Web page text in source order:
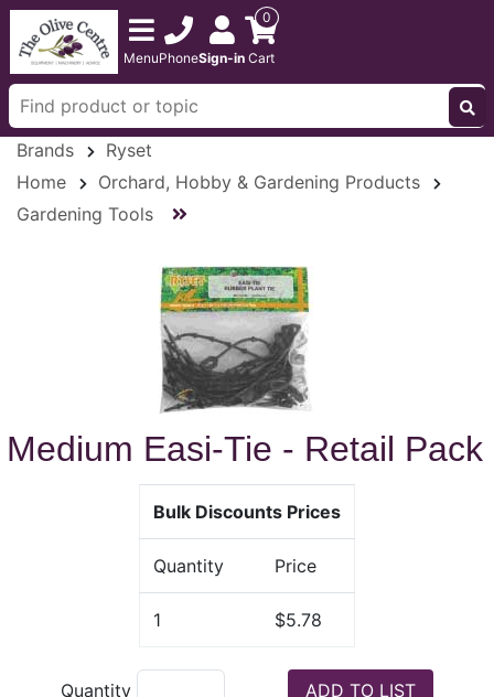
MenuPhoneSign-in
0
Cart
Brands
Ryset
Home
Orchard, Hobby & Gardening Products
Gardening Tools
Medium Easi-Tie - Retail Pack
Bulk Discounts Prices
Quantity Price
1 $5.78
Quantity